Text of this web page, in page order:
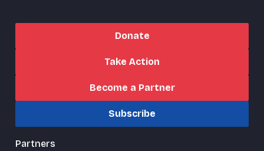
Donate
Take Action
Become a Partner
Subscribe
Partners